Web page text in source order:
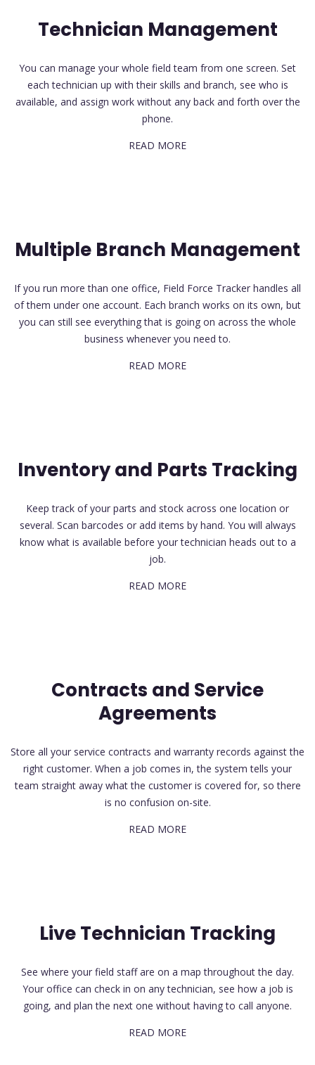
Technician Management
You can manage your whole field team from one screen. Set
each technician up with their skills and branch, see who is
available, and assign work without any back and forth over the
phone.
READ MORE
Multiple Branch Management
If you run more than one office, Field Force Tracker handles all
of them under one account. Each branch works on its own, but
you can still see everything that is going on across the whole
business whenever you need to.
READ MORE
Inventory and Parts Tracking
Keep track of your parts and stock across one location or
several. Scan barcodes or add items by hand. You will always
know what is available before your technician heads out to a
job.
READ MORE
Contracts and Service
Agreements
Store all your service contracts and warranty records against the
right customer. When a job comes in, the system tells your
team straight away what the customer is covered for, so there
is no confusion on-site.
READ MORE
Live Technician Tracking
See where your field staff are on a map throughout the day.
Your office can check in on any technician, see how a job is
going, and plan the next one without having to call anyone.
READ MORE